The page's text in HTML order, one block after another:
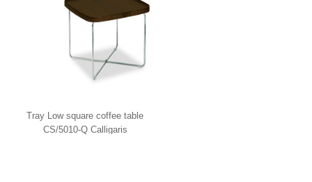
Tray Low square coffee table
CS/5010-Q Calligaris